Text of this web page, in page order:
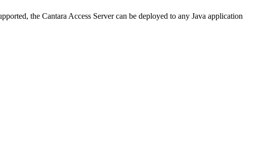
the Cantara Access Server can be deployed to any Java application